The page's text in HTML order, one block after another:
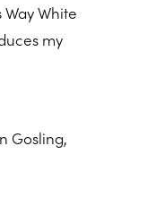
White
my
Gosling,